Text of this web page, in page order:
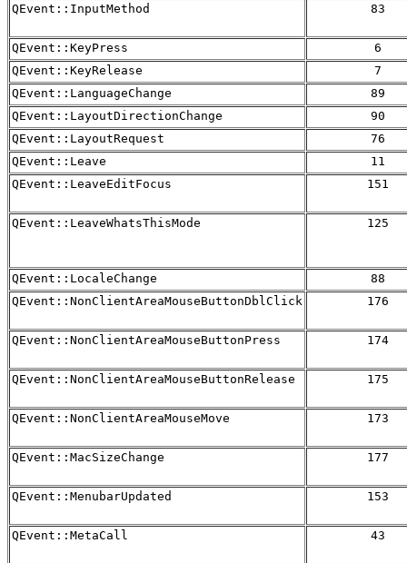
QEvent::InputMethod
83
QEvent::KeyPress
6
QEvent::KeyRelease
7
QEvent::LanguageChange
89
QEvent::LayoutDirectionChange
90
QEvent::LayoutRequest
76
QEvent::Leave
11
QEvent::LeaveEditFocus
151
QEvent::LeaveWhatsThisMode 125
QEvent::LocaleChange
88
QEvent::NonClientAreaMouseButtonDblClick
176
QEvent::NonClientAreaMouseButtonPress 174
QEvent::NonClientAreaMouseButtonRelease 175
QEvent::NonClientAreaMouseMove 173
QEvent::MacSizeChange 177
QEvent::MenubarUpdated 153
QEvent::MetaCall 43